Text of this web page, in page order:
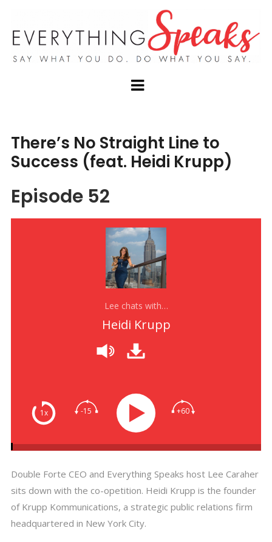
There’s No Straight Line to
Success (feat. Heidi Krupp)
Episode 52
1x -15 +60
Lee chats with…
Heidi Krupp
Double Forte CEO and Everything Speaks host Lee Caraher
sits down with the co-opetition. Heidi Krupp is the founder
of Krupp Kommunications, a strategic public relations firm
headquartered in New York City.